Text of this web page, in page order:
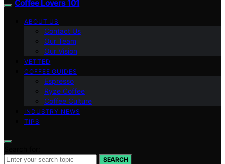
Coffee Lovers 101
ABOUT US
Contact Us
Our Team
Our Vision
VETTED
COFFEE GUIDES
Espresso
Ryze Coffee
Coffee Culture
INDUSTRY NEWS
TIPS
SEARCH